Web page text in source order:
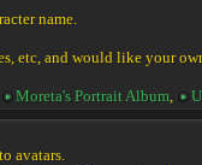
name.
etc, and would like your
Moreta's Portrait Album,
avatars.